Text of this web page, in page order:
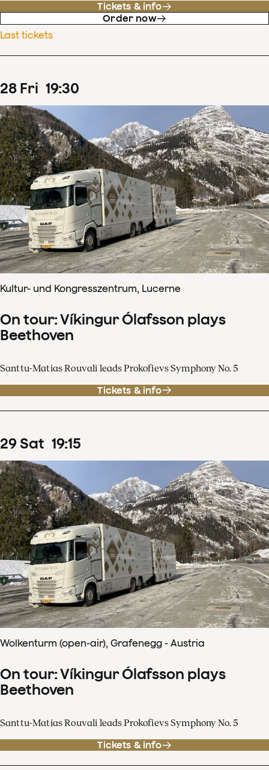
Tickets & info
Order now
Last tickets
28 Fri 19:30
Kultur- und Kongresszentrum, Lucerne
On tour: Víkingur Ólafsson plays
Beethoven
Santtu-Matias Rouvali leads Prokofievs Symphony No. 5
Tickets & info
29Sat 19:15
Wolkenturm (open-air), Grafenegg - Austria
On tour: Víkingur Ólafsson plays
Beethoven
Santtu-Matias Rouvali leads Prokofievs Symphony No. 5
Tickets & info